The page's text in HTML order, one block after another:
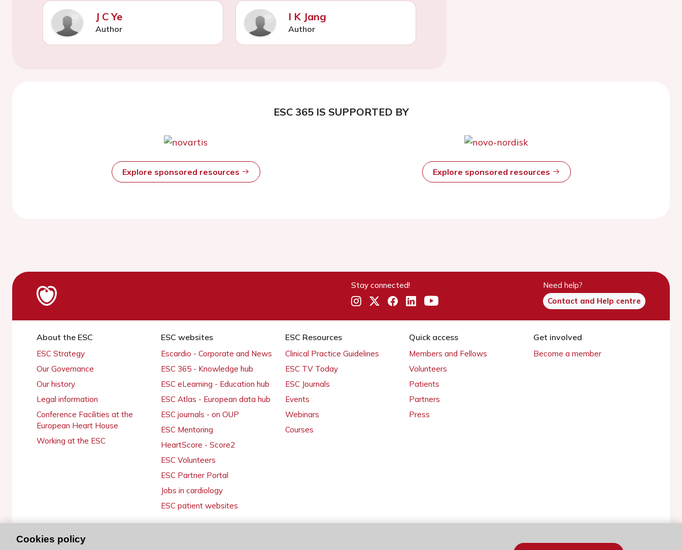
J C Ye
Author
I K Jang
Author
ESC 365 IS SUPPORTED BY
Explore sponsored resources Explore sponsored resources
Stay connected!
Need help?
Contact and Help centre
About the ESC
ESC Strategy
Our Governance
Our history
Legal information
Conference Facilities at the
European Heart House
Working at the ESC
ESC websites
Escardio - Corporate and News
ESC 365 - Knowledge hub
ESC eLearning - Education hub
ESC Atlas - European data hub
ESC journals - on OUP
ESC Mentoring
HeartScore - Score2
ESC Volunteers
ESC Partner Portal
Jobs in cardiology
ESC patient websites
ESC Resources
Clinical Practice Guidelines
ESC TV Today
ESC Journals
Events
Webinars
Courses
Quick access
Members and Fellows
Volunteers
Patients
Partners
Press
Get involved
Become a member
Cookies policy